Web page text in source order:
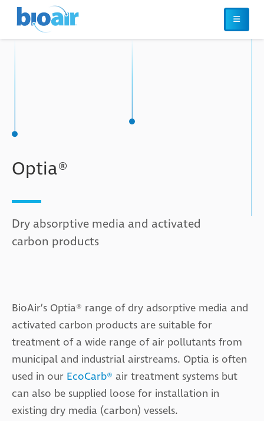
Optia®
Dry absorptive media and activated
carbon products
BioAir’s Optia® range of dry adsorptive media and
activated carbon products are suitable for
treatment of a wide range of air pollutants from
municipal and industrial airstreams. Optia is often
used in our EcoCarb® air treatment systems but
can also be supplied loose for installation in
existing dry media (carbon) vessels.